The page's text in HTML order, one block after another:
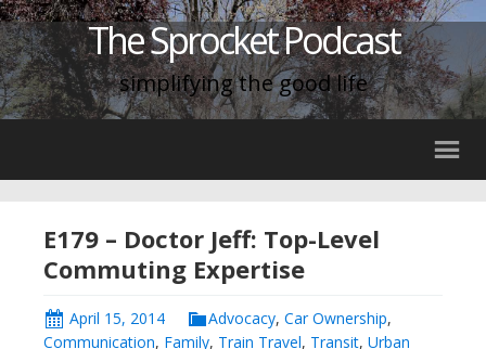
The Sprocket Podcast
simplifying the good life
E179 – Doctor Jeff: Top-Level
Commuting Expertise
April 15, 2014 Advocacy, Car Ownership,
Communication, Family, Train Travel, Transit, Urban